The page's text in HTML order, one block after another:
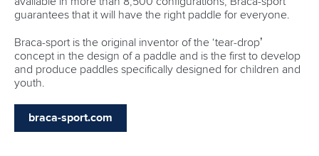
guarantees that it will have the right paddle for everyone.
Braca-sport is the original inventor of the ‘tear-drop’
concept in the design of a paddle and is the first to develop
and produce paddles specifically designed for children and
youth.
braca-sport.com